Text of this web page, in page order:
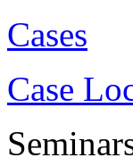
Cases
Case